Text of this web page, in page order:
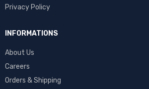
Privacy Policy
INFORMATIONS
About Us
Careers
Orders & Shipping